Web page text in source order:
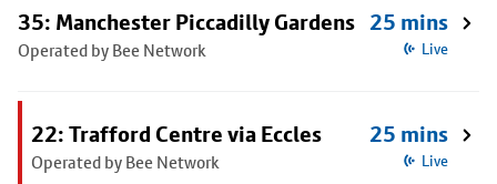
35: Manchester Piccadilly Gardens
Operated by Bee Network
25 mins
Live
22: Trafford Centre via Eccles
Operated by Bee Network
25 mins
Live